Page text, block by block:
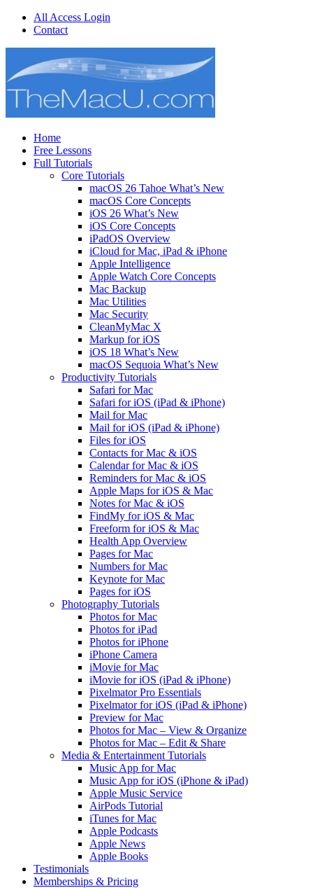
All Access Login
Contact
Home
Free Lessons
Full Tutorials
Core Tutorials
macOS 26 Tahoe What’s New
macOS Core Concepts
iOS 26 What’s New
iOS Core Concepts
iPadOS Overview
iCloud for Mac, iPad & iPhone
Apple Intelligence
Apple Watch Core Concepts
Mac Backup
Mac Utilities
Mac Security
CleanMyMac X
Markup for iOS
iOS 18 What’s New
macOS Sequoia What’s New
Productivity Tutorials
Safari for Mac
Safari for iOS (iPad & iPhone)
Mail for Mac
Mail for iOS (iPad & iPhone)
Files for iOS
Contacts for Mac & iOS
Calendar for Mac & iOS
Reminders for Mac & iOS
Apple Maps for iOS & Mac
Notes for Mac & iOS
FindMy for iOS & Mac
Freeform for iOS & Mac
Health App Overview
Pages for Mac
Numbers for Mac
Keynote for Mac
Pages for iOS
Photography Tutorials
Photos for Mac
Photos for iPad
Photos for iPhone
iPhone Camera
iMovie for Mac
iMovie for iOS (iPad & iPhone)
Pixelmator Pro Essentials
Pixelmator for iOS (iPad & iPhone)
Preview for Mac
Photos for Mac – View & Organize
Photos for Mac – Edit & Share
Media & Entertainment Tutorials
Music App for Mac
Music App for iOS (iPhone & iPad)
Apple Music Service
AirPods Tutorial
iTunes for Mac
Apple Podcasts
Apple News
Apple Books
Testimonials
Memberships & Pricing